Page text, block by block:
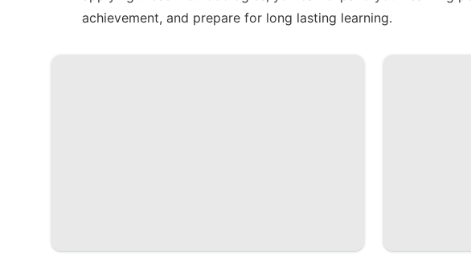
achievement, and prepare for long lasting learning.